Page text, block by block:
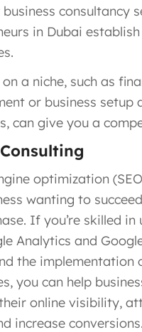
consultancy
in Dubai
a niche, such as
or business setup
can give you a
optimization
wanting to
If you’re skilled
Analytics and
the implementation
you can help
online visibility,
increase conversions.